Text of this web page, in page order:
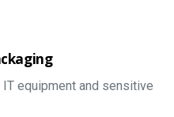
equipment and sensitive